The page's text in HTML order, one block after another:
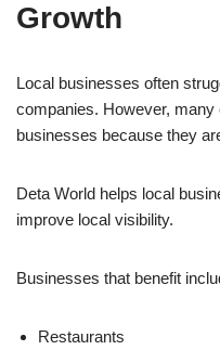
Growth
Local businesses often
companies. However,
businesses because they
Deta World helps local
improve local visibility.
Businesses that benefit
Restaurants